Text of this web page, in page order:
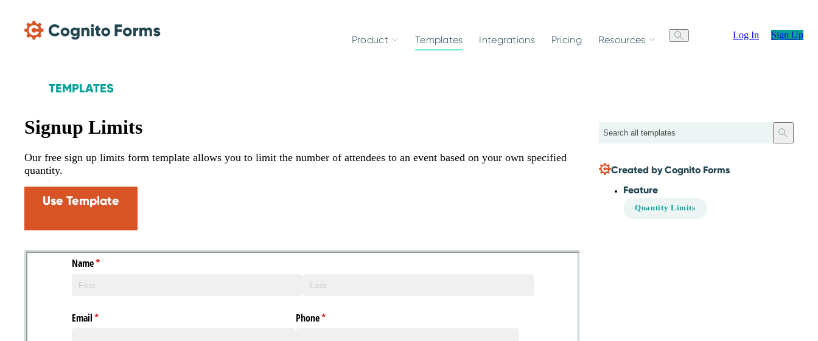
Product Templates Integrations Pricing Resources Log In Sign Up
TEMPLATES
Search
Signup Limits
Our free sign up limits form template allows you to limit the number of attendees to an event based on your own specified
quantity.
Use Template
Created by Cognito Forms
Feature
Quantity Limits